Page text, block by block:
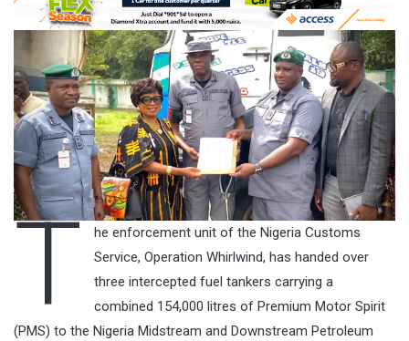
T
he enforcement unit of the Nigeria Customs
Service, Operation Whirlwind, has handed over
three intercepted fuel tankers carrying a
combined 154,000 litres of Premium Motor Spirit
(PMS) to the Nigeria Midstream and Downstream Petroleum